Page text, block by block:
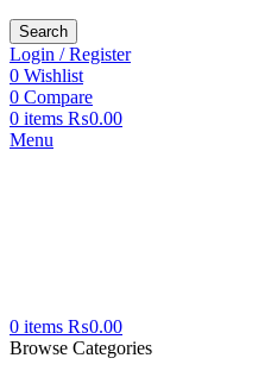
Search
Login / Register
0 Wishlist
0 Compare
0 items ₨0.00
Menu
0 items ₨0.00
Browse Categories